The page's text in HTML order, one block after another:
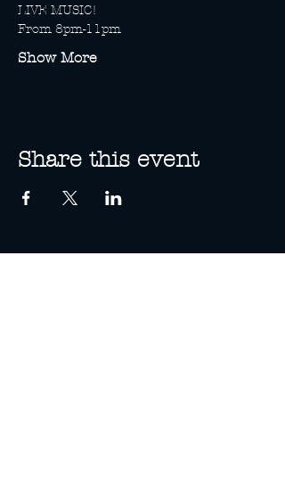
LIVE MUSIC!
From 8pm-11pm
Show More
Share this event